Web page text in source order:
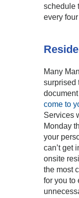
schedule
every
Many
surprised
come to
Services
Monday
your
can’t get
onsite
the most
for you to